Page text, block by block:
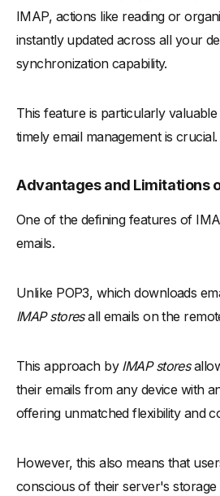
IMAP, actions like reading or
instantly updated across all your
synchronization capability.
This feature is particularly
timely email management is crucial.
Advantages and Limitations
One of the defining features of
emails.
Unlike POP3, which downloads
IMAP storesall emails on the
This approach by IMAP stores
their emails from any device with
offering unmatched flexibility and
However, this also means that
conscious of their server's storage